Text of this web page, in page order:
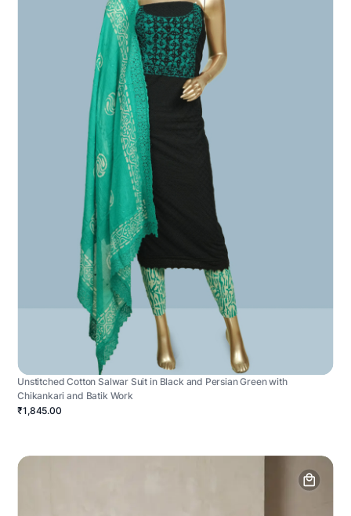
Unstitched Cotton Salwar Suit in Black and Persian Green with
Chikankari and Batik Work
₹1,845.00